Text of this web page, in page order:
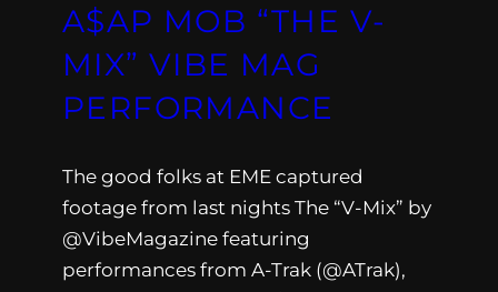
A$AP MOB “THE V-
MIX” VIBE MAG
PERFORMANCE
The good folks at EME captured
footage from last nights The “V-Mix” by
@VibeMagazine featuring
performances from A-Trak (@ATrak),